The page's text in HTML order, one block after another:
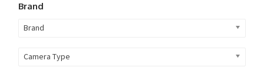
Brand
Brand
Camera Type